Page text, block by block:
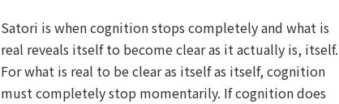
Satori is when cognition stops completely and what is
real reveals itself to become clear as it actually is, itself.
For what is real to be clear as itself as itself, cognition
must completely stop momentarily. If cognition does